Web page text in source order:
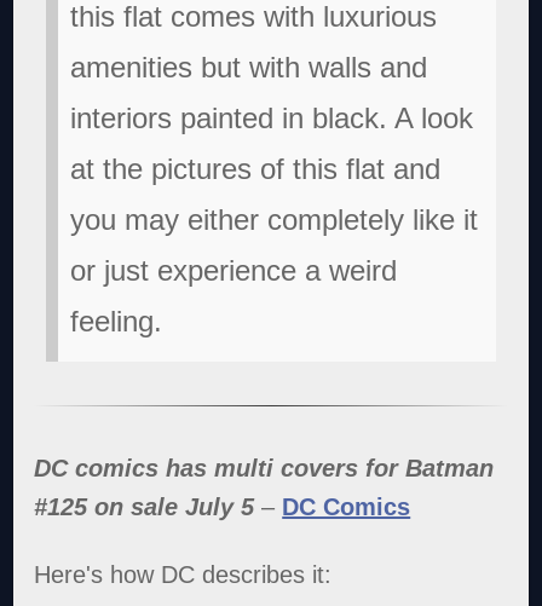
this flat comes with luxurious
amenities but with walls and
interiors painted in black. A look
at the pictures of this flat and
you may either completely like it
or just experience a weird
feeling.
DC comics has multi covers for Batman
#125 on sale July 5– DC Comics
Here's how DC describes it: